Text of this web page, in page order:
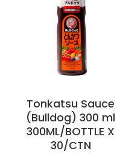
Tonkatsu Sauce
(Bulldog) 300 ml
300ML/BOTTLE X
30/CTN